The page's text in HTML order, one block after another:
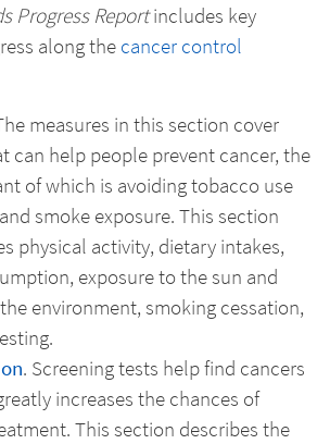
Progress Reportincludes key
along the cancer control
measures in this section cover
can help people prevent cancer, the
of which is avoiding tobacco use
smoke exposure. This section
physical activity, dietary intakes,
exposure to the sun and
environment, smoking cessation,
. Screening tests help find cancers
increases the chances of
This section describes the